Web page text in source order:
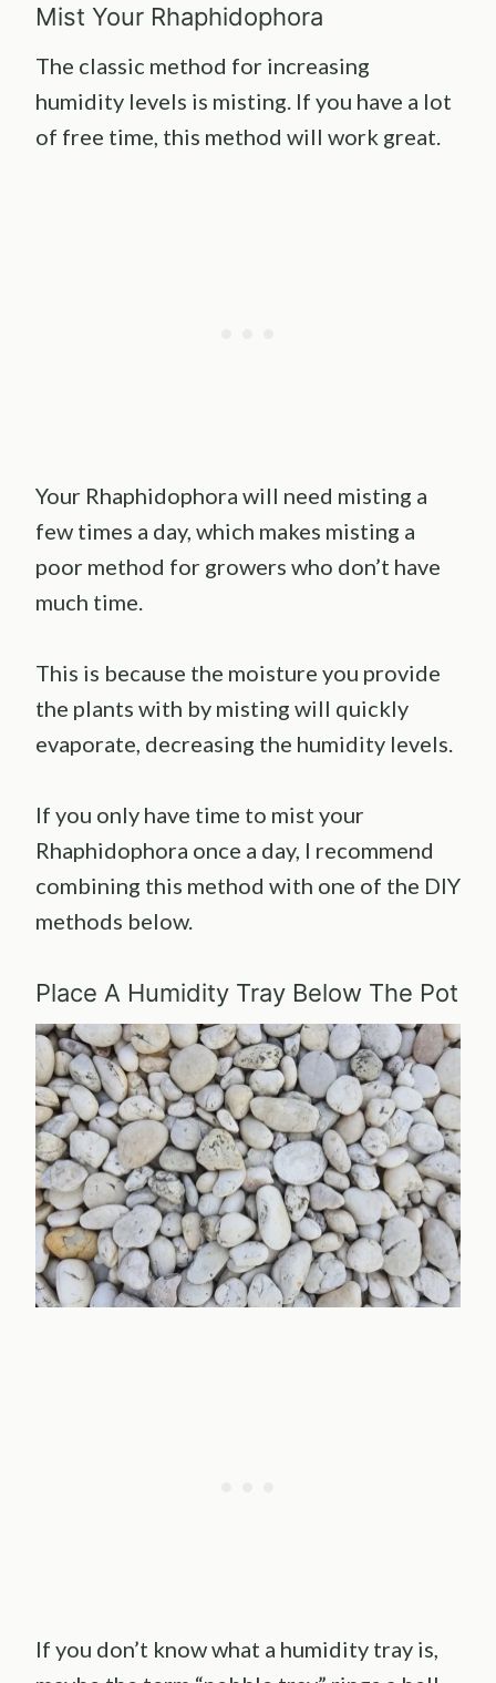
Mist Your Rhaphidophora
The classic method for increasing
humidity levels is misting. If you have a lot
of free time, this method will work great.
Your Rhaphidophora will need misting a
few times a day, which makes misting a
poor method for growers who don’t have
much time.
This is because the moisture you provide
the plants with by misting will quickly
evaporate, decreasing the humidity levels.
If you only have time to mist your
Rhaphidophora once a day, I recommend
combining this method with one of the DIY
methods below.
Place A Humidity Tray Below The Pot
If you don’t know what a humidity tray is,